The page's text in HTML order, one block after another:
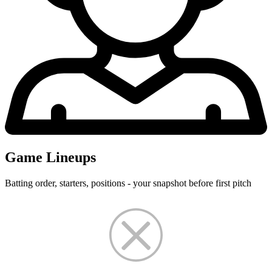
Game Lineups
Batting order, starters, positions - your snapshot before first pitch